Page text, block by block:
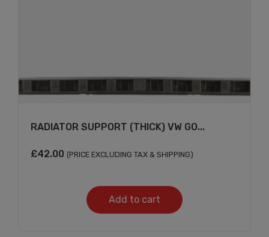
RADIATOR SUPPORT (THICK) VW GO...
£42.00 (PRICE EXCLUDING TAX & SHIPPING)
Add to cart